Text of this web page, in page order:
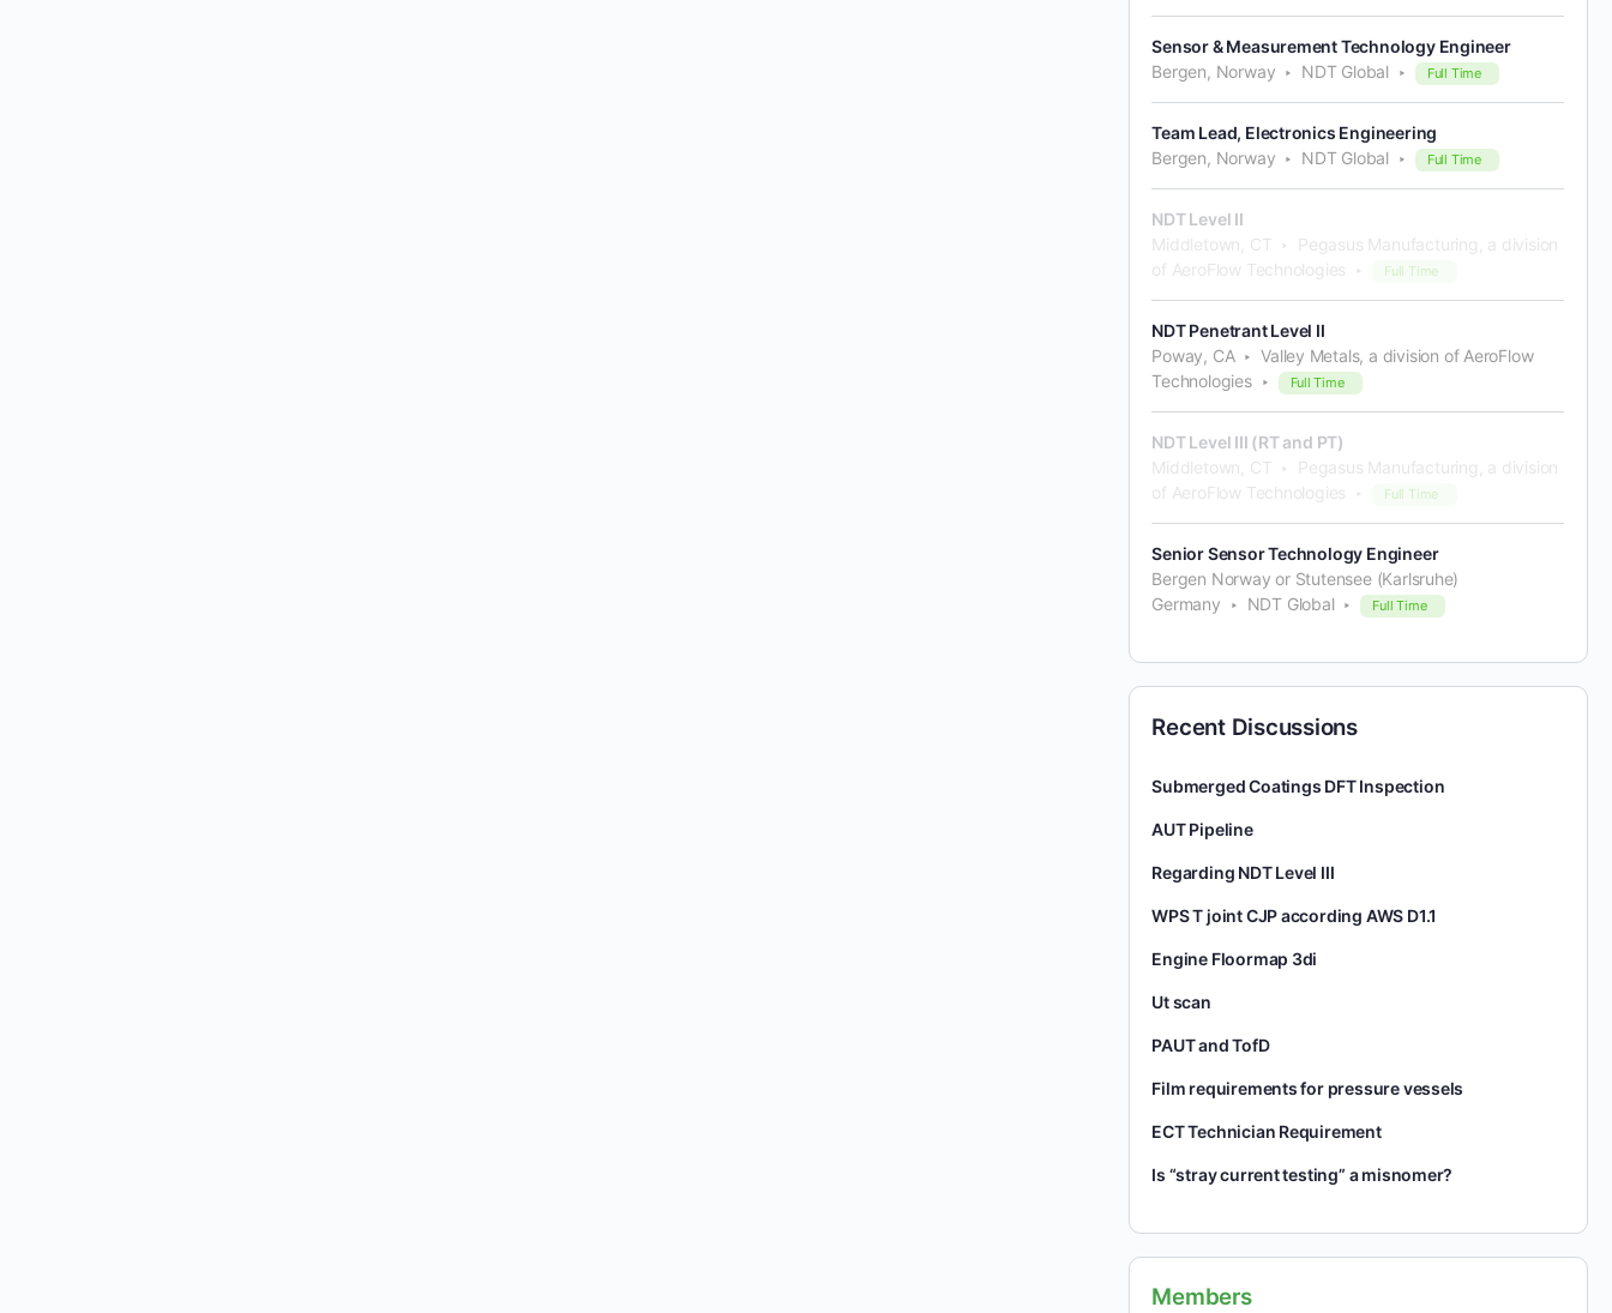
Sensor & Measurement Technology Engineer
Bergen, Norway
NDT Global Full Time
Team Lead, Electronics Engineering
Bergen, Norway
NDT Global Full Time
NDT Level II
Middletown, CT
Pegasus Manufacturing, a division
of AeroFlow Technologies
Full Time
NDT Penetrant Level II
Poway, CA
Valley Metals, a division of AeroFlow
Technologies
Full Time
NDT Level III (RT and PT)
Middletown, CT
Pegasus Manufacturing, a division
of AeroFlow Technologies
Full Time
Senior Sensor Technology Engineer
Bergen Norway or Stutensee (Karlsruhe)
Germany
NDT Global Full Time
Recent Discussions
Submerged Coatings DFT Inspection
AUT Pipeline
Regarding NDT Level III
WPS T joint CJP according AWS D1.1
Engine Floormap 3di
Ut scan
PAUT and TofD
Film requirements for pressure vessels
ECT Technician Requirement
Is “stray current testing” a misnomer?
Members